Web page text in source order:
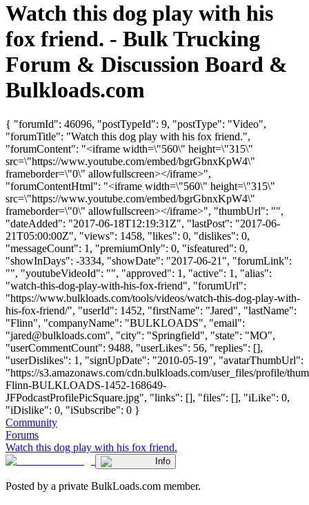
Watch this dog play with his
fox friend. - Bulk Trucking
Forum & Discussion Board &
Bulkloads.com
{ "forumId": 46096, "postTypeId": 9, "postType": "Video",
"forumTitle": "Watch this dog play with his fox friend.",
"forumContent": "<iframe width=\"560\" height=\"315\"
src=\"https://www.youtube.com/embed/bgrGbnxKpW4\"
frameborder=\"0\" allowfullscreen></iframe>",
"forumContentHtml": "<iframe width=\"560\" height=\"315\"
src=\"https://www.youtube.com/embed/bgrGbnxKpW4\"
frameborder=\"0\" allowfullscreen></iframe>", "thumbUrl": "",
"dateAdded": "2017-06-18T12:19:31Z", "lastPost": "2017-06-
21T05:00:00Z", "views": 1458, "likes": 0, "dislikes": 0,
"messageCount": 1, "premiumOnly": 0, "isfeatured": 0,
"showInDays": -3334, "showDate": "2017-06-21", "forumLink":
"", "youtubeVideoId": "", "approved": 1, "active": 1, "alias":
"watch-this-dog-play-with-his-fox-friend", "forumUrl":
"https://www.bulkloads.com/tools/videos/watch-this-dog-play-with-
his-fox-friend/", "userId": 1452, "firstName": "Jared", "lastName":
"Flinn", "companyName": "BULKLOADS", "email":
"jared@bulkloads.com", "city": "Springfield", "state": "MO",
"userCommentCount": 9488, "userLikes": 56, "replies": [],
"userDislikes": 1, "signUpDate": "2010-05-19", "avatarThumbUrl":
"https://s3.amazonaws.com/cdn.bulkloads.com/user_files/profile/
Flinn-BULKLOADS-1452-168649-
JFPodcastProfilePicSquare.jpg", "links": [], "files": [], "iLike": 0,
"iDislike": 0, "iSubscribe": 0 }
Community
Forums
Watch this dog play with his fox friend.
Info
Posted by a private BulkLoads.com member.